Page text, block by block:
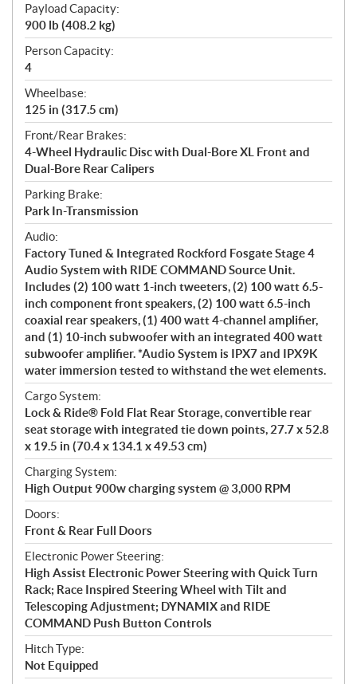
Payload Capacity:
900 lb (408.2 kg)
Person Capacity:
4
Wheelbase:
125 in (317.5 cm)
Front/Rear Brakes:
4-Wheel Hydraulic Disc with Dual-Bore XL Front and
Dual-Bore Rear Calipers
Parking Brake:
Park In-Transmission
Audio:
Factory Tuned & Integrated Rockford Fosgate Stage 4
Audio System with RIDE COMMAND Source Unit.
Includes (2) 100 watt 1-inch tweeters, (2) 100 watt 6.5-
inch component front speakers, (2) 100 watt 6.5-inch
coaxial rear speakers, (1) 400 watt 4-channel amplifier,
and (1) 10-inch subwoofer with an integrated 400 watt
subwoofer amplifier. *Audio System is IPX7 and IPX9K
water immersion tested to withstand the wet elements.
Cargo System:
Lock & Ride® Fold Flat Rear Storage, convertible rear
seat storage with integrated tie down points, 27.7 x 52.8
x 19.5 in (70.4 x 134.1 x 49.53 cm)
Charging System:
High Output 900w charging system @ 3,000 RPM
Doors:
Front & Rear Full Doors
Electronic Power Steering:
High Assist Electronic Power Steering with Quick Turn
Rack; Race Inspired Steering Wheel with Tilt and
Telescoping Adjustment; DYNAMIX and RIDE
COMMAND Push Button Controls
Hitch Type:
Not Equipped